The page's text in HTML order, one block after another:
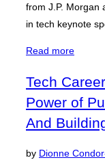
from J.P. Morgan
in tech keynote
Read more“Women
Tech
Tech
Power of
And
by Dionne